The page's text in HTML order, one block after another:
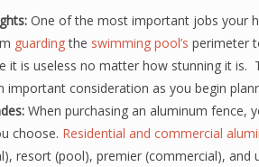
One of the most important jobs your
guardingthe swimming pool’s perimeter
it is useless no matter how stunning it
important consideration as you begin
When purchasing an aluminum fence,
choose. Residential and commercial
resort (pool), premier (commercial),